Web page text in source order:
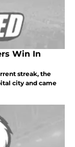
Win In
streak, the
city and came